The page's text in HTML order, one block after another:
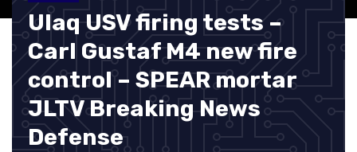
Ulaq USV firing tests –
Carl Gustaf M4 new fire
control – SPEAR mortar
JLTV Breaking News
Defense